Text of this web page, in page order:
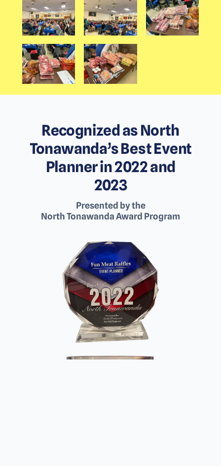
Recognized as North
Tonawanda’s Best Event
Planner in 2022 and
2023
Presented by the
North Tonawanda Award Program